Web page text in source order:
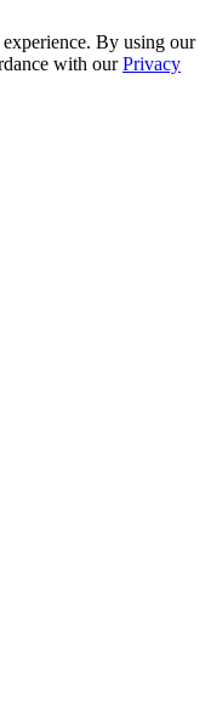
By using our
with ourPrivacy